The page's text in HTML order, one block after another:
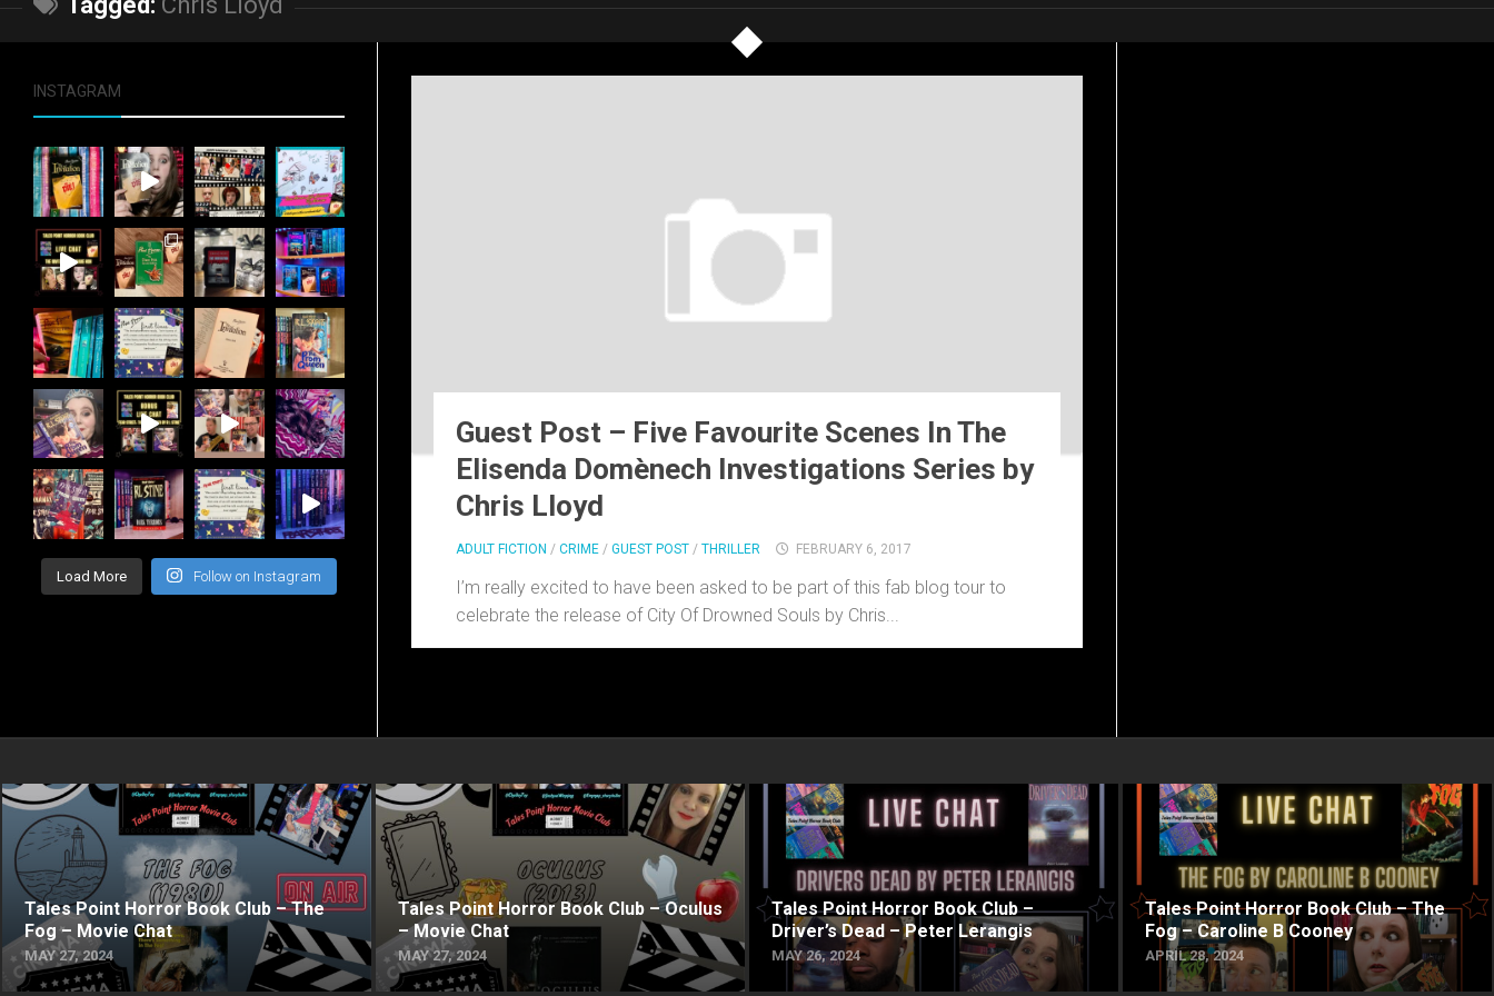
Guest Post – Five Favourite Scenes In The
Elisenda Domènech Investigations Series by
Chris Lloyd
ADULT FICTION / CRIME / GUEST POST / THRILLER FEBRUARY 6, 2017
I’m really excited to have been asked to be part of this fab blog tour to
celebrate the release of City Of Drowned Souls by Chris...
INSTAGRAM
Load More Follow on Instagram
Tales Point Horror Book Club – The
Fog – Movie Chat
MAY 27, 2024
Tales Point Horror Book Club – Oculus
– Movie Chat
MAY 27, 2024
Tales Point Horror Book Club –
Driver’s Dead – Peter Lerangis
MAY 26, 2024
Tales Point Horror Book Club – The
Fog – Caroline B Cooney
APRIL 28, 2024